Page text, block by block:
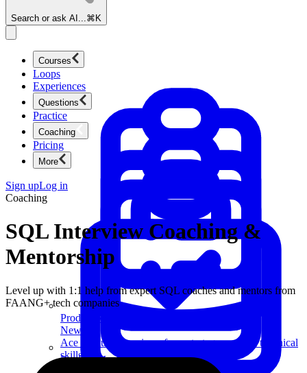
Search or ask AI... ⌘K
Courses
Product Management
New
Ace product interviews from strategy cases to technical
skills.
Loops
Experiences
Questions
Product Management
Practice
Coaching
Pricing
More
Sign upLog in
Coaching
SQL Interview Coaching &
Mentorship
Level up with 1:1 help from expert SQL coaches and mentors from
FAANG+ tech companies